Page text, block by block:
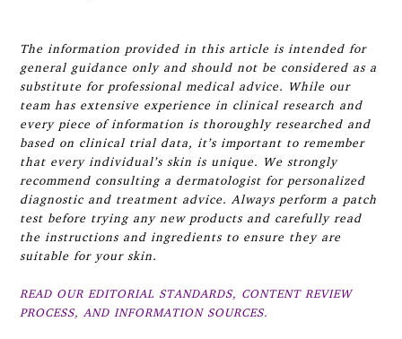
The information provided in this article is intended for
general guidance only and should not be considered as a
substitute for professional medical advice. While our
team has extensive experience in clinical research and
every piece of information is thoroughly researched and
based on clinical trial data, it’s important to remember
that every individual’s skin is unique. We strongly
recommend consulting a dermatologist for personalized
diagnostic and treatment advice. Always perform a patch
test before trying any new products and carefully read
the instructions and ingredients to ensure they are
suitable for your skin.
READ OUR EDITORIAL STANDARDS, CONTENT REVIEW
PROCESS, AND INFORMATION SOURCES.